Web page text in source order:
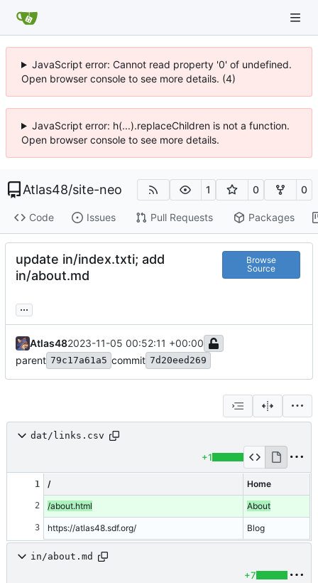
JavaScript error: Cannot read property '0' of undefined.
Open browser console to see more details. (4)
JavaScript error: h(...).replaceChildren is not a function.
Open browser console to see more details.
Atlas48/site-neo 1 0 0
Code Issues Pull Requests Packages
update in/index.txti; add
in/about.md
Browse
Source
...
Atlas482023-11-05 00:52:11 +00:00
parent 79c17a61a5 commit 7d20eed269
dat/links.csv
+1
1 / Home
2 /about.html About
3 https://atlas48.sdf.org/ Blog
in/about.md
+7